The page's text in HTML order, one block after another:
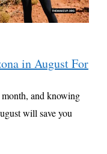
in August For
month, and knowing
will save you